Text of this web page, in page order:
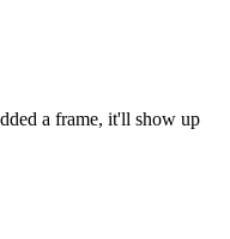
a frame, it'll show up